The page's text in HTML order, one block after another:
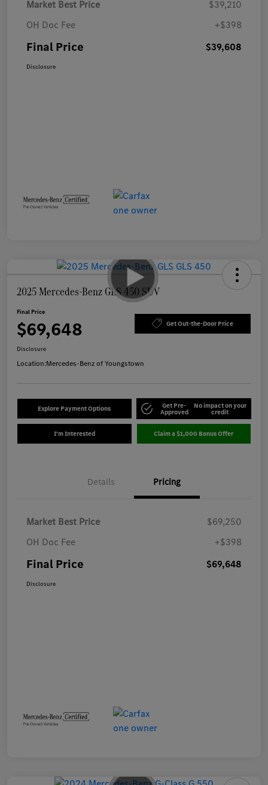
Market Best Price
$39,210
OH Doc Fee
+$398
Final Price $39,608
Disclosure
2025 Mercedes-Benz GLS 450 SUV
Final Price
$69,648 Get Out-the-Door Price
Disclosure
Location:Mercedes-Benz of Youngstown
Explore Payment Options Get Pre-
Approved
No impact on your
credit
I'm Interested Claim a $1,000 Bonus Offer
Details Pricing
Market Best Price
$69,250
OH Doc Fee
+$398
Final Price $69,648
Disclosure